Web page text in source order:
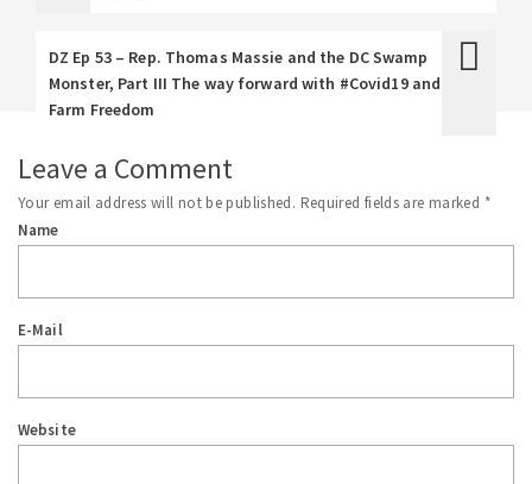
DZ Ep 53 – Rep. Thomas Massie and the DC Swamp
Monster, Part III The way forward with #Covid19 and
Farm Freedom
Leave a Comment
Your email address will not be published. Required fields are marked *
Name
E-Mail
Website